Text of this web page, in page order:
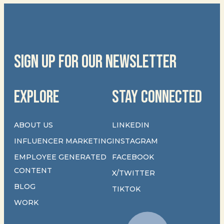
SIGN UP FOR OUR NEWSLETTER
EXPLORE
ABOUT US
INFLUENCER MARKETING
EMPLOYEE GENERATED
CONTENT
BLOG
WORK
STAY CONNECTED
LINKEDIN
INSTAGRAM
FACEBOOK
X/TWITTER
TIKTOK